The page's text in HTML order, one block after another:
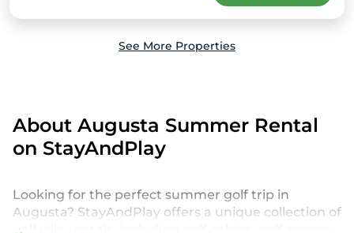
See More Properties
About Augusta Summer Rental
on StayAndPlay
Looking for the perfect summer golf trip in
Augusta? StayAndPlay offers a unique collection of
golf villa rentals, including golf cabins, golf resorts,